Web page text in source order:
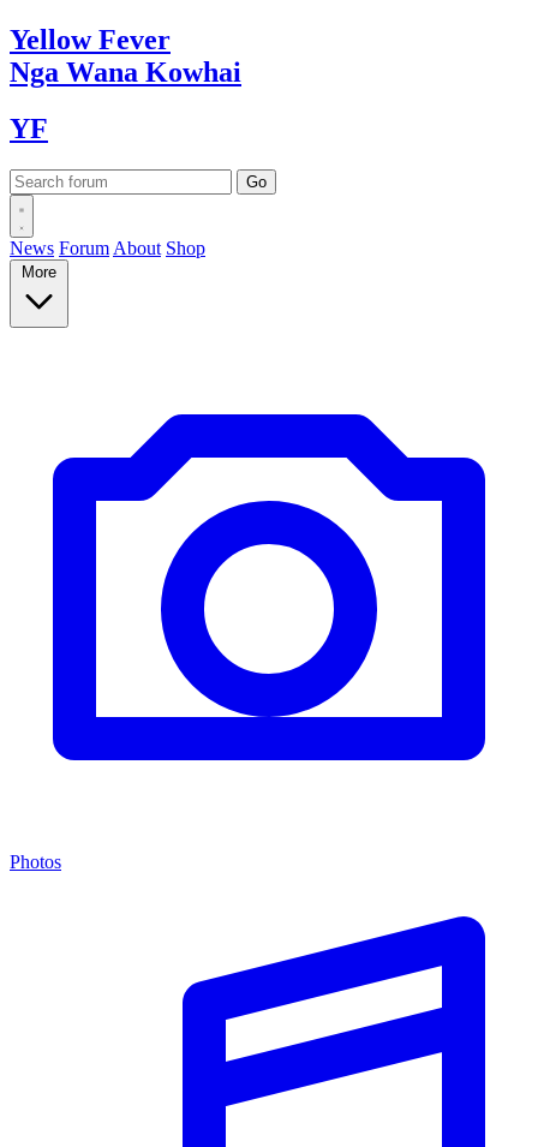
YellowFever
Nga Wana Kowhai
YF
News Forum About Shop
More
Photos